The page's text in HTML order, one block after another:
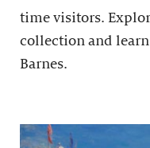
time visitors.
collection and
Barnes.